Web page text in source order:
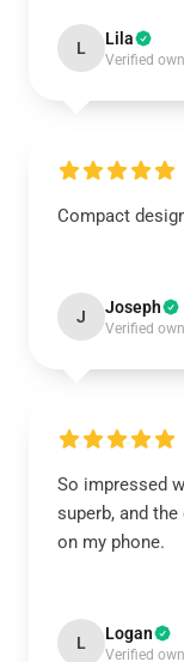
L Lila
Verified
Compact
J Joseph
Verified
So impressed
superb, and
on my phone.
L Logan
Verified